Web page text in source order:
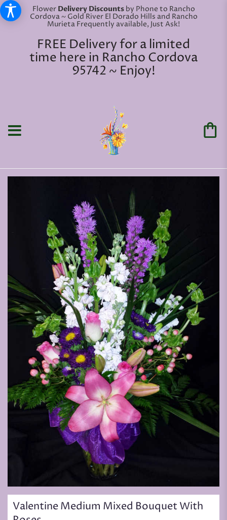
Flower Delivery Discounts by Phone to Rancho
Cordova ~ Gold River El Dorado Hills and Rancho
Murieta Frequently available, Just Ask!
FREE Delivery for a limited
time here in Rancho Cordova
95742 ~ Enjoy!
Valentine Medium Mixed Bouquet With